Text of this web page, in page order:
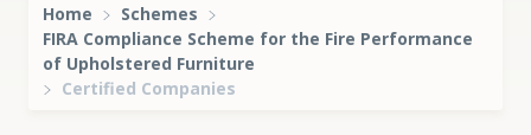
Home
Schemes
FIRA Compliance Scheme for the Fire Performance
of Upholstered Furniture
Certified Companies